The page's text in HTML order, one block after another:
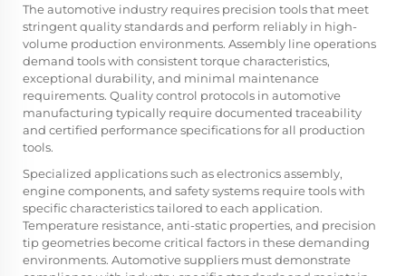
The automotive industry requires precision tools that meet
stringent quality standards and perform reliably in high-
volume production environments. Assembly line operations
demand tools with consistent torque characteristics,
exceptional durability, and minimal maintenance
requirements. Quality control protocols in automotive
manufacturing typically require documented traceability
and certified performance specifications for all production
tools.
Specialized applications such as electronics assembly,
engine components, and safety systems require tools with
specific characteristics tailored to each application.
Temperature resistance, anti-static properties, and precision
tip geometries become critical factors in these demanding
environments. Automotive suppliers must demonstrate